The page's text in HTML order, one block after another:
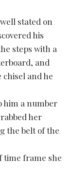
stated on
his
steps with a
and
and he
him a number
her
the belt of the
time frame she